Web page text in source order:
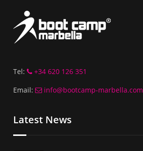
Tel:
+34 620 126 351
Email:
info@bootcamp-marbella.com
Latest News